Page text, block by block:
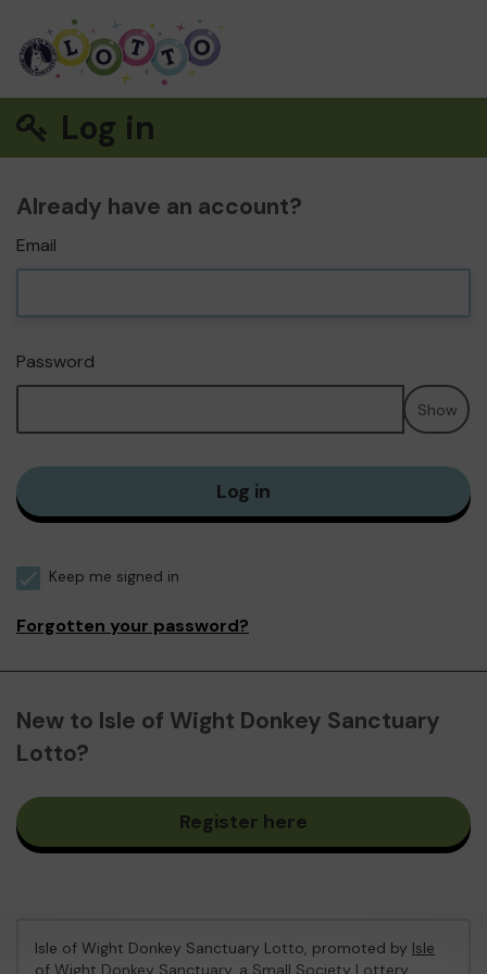
Log in
Already have an account?
Email
Password
Show
Log in
Keep me signed in
Forgotten your password?
New to Isle of Wight Donkey Sanctuary
Lotto?
Register here
Isle of Wight Donkey Sanctuary Lotto, promoted by Isle
of Wight Donkey Sanctuary , a Small Society Lottery